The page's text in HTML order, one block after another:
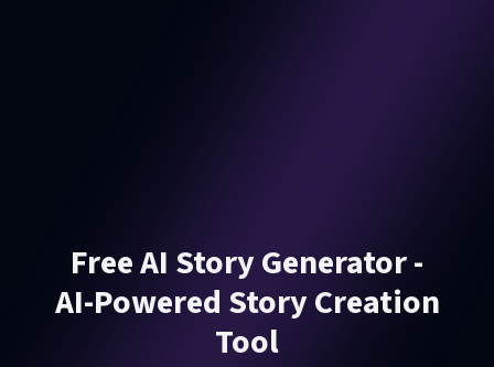
Free AI Story Generator -
AI-Powered Story Creation
Tool